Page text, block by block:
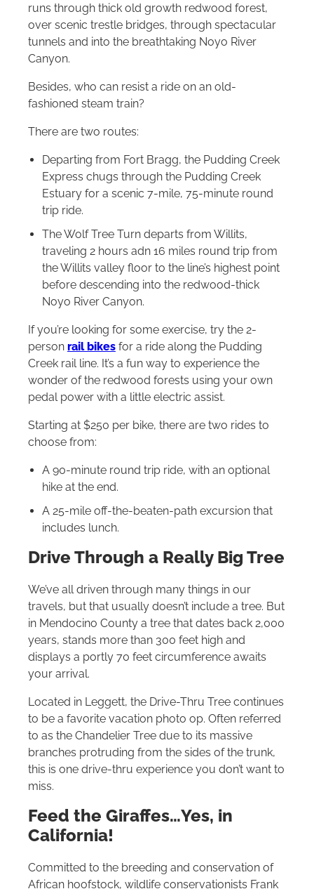
runs through thick old growth redwood forest,
over scenic trestle bridges, through spectacular
tunnels and into the breathtaking Noyo River
Canyon.
Besides, who can resist a ride on an old-
fashioned steam train?
There are two routes:
Departing from Fort Bragg, the Pudding Creek
Express chugs through the Pudding Creek
Estuary for a scenic 7-mile, 75-minute round
trip ride.
The Wolf Tree Turn departs from Willits,
traveling 2 hours adn 16 miles round trip from
the Willits valley floor to the line’s highest point
before descending into the redwood-thick
Noyo River Canyon.
If you’re looking for some exercise, try the 2-
person rail bikes for a ride along the Pudding
Creek rail line. It’s a fun way to experience the
wonder of the redwood forests using your own
pedal power with a little electric assist.
Starting at $250 per bike, there are two rides to
choose from:
A 90-minute round trip ride, with an optional
hike at the end.
A 25-mile off-the-beaten-path excursion that
includes lunch.
Drive Through a Really Big Tree
We’ve all driven through many things in our
travels, but that usually doesn’t include a tree. But
in Mendocino County a tree that dates back 2,000
years, stands more than 300 feet high and
displays a portly 70 feet circumference awaits
your arrival.
Located in Leggett, the Drive-Thru Tree continues
to be a favorite vacation photo op. Often referred
to as the Chandelier Tree due to its massive
branches protruding from the sides of the trunk,
this is one drive-thru experience you don’t want to
miss.
Feed the Giraffes…Yes, in
California!
Committed to the breeding and conservation of
African hoofstock, wildlife conservationists Frank